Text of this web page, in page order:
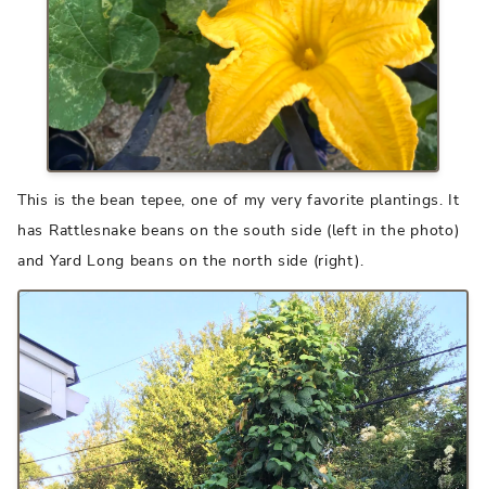
This is the bean tepee, one of my very favorite plantings. It
has Rattlesnake beans on the south side (left in the photo)
and Yard Long beans on the north side (right).